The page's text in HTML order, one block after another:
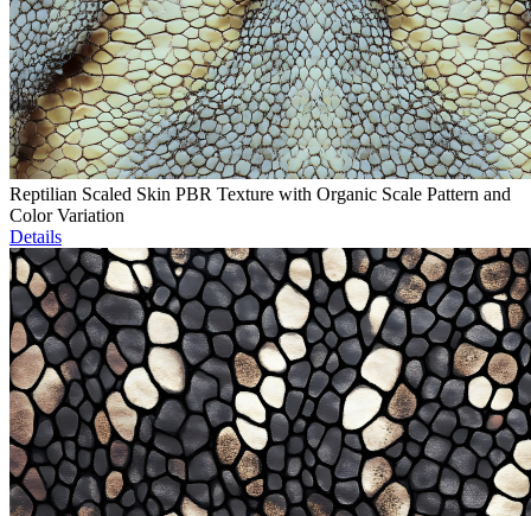
Reptilian Scaled Skin PBR Texture with Organic Scale Pattern and
Color Variation
Details